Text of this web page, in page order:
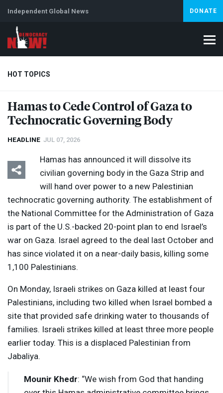
Independent Global News DONATE
HOT TOPICS
Climate Crisis Iran Artificial Intelligence
Hamas to Cede Control of Gaza to
Technocratic Governing Body
HEADLINE JUL 07, 2026
Hamas has announced it will dissolve its
civilian governing body in the Gaza Strip and
will hand over power to a new Palestinian
technocratic governing authority. The establishment of
the National Committee for the Administration of Gaza
is part of the U.S.-backed 20-point plan to end Israel’s
war on Gaza. Israel agreed to the deal last October and
has since violated it on a near-daily basis, killing some
1,100 Palestinians.
On Monday, Israeli strikes on Gaza killed at least four
Palestinians, including two killed when Israel bombed a
site that provided safe drinking water to thousands of
families. Israeli strikes killed at least three more people
earlier today. This is a displaced Palestinian from
Jabaliya.
Mounir Khedr: “We wish from God that handing